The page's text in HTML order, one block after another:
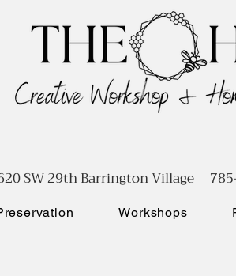
Workshops
SW 29th Barrington Village